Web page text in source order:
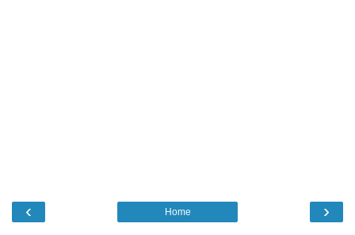
‹ ›
Home